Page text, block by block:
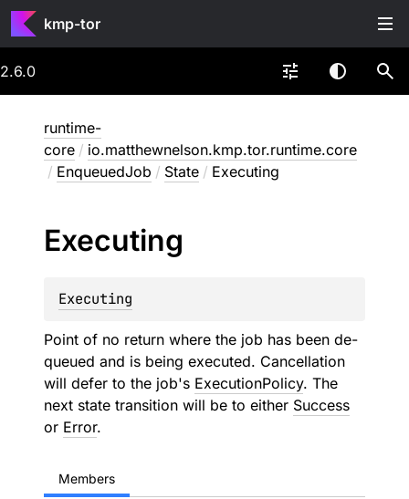
kmp-tor
2.6.0
runtime-
core / io.matthewnelson.kmp.tor.runtime.core
/ EnqueuedJob / State / Executing
Executing
Executing
Point of no return where the job has been de-
queued and is being executed. Cancellation
will defer to the job's ExecutionPolicy. The
next state transition will be to either Success
or Error.
Members